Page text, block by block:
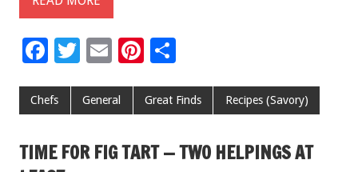
F
e
o
T
tt
E
ai
Pi
er
t
ar
Chefs General Great Finds Recipes (Savory)
TIME FOR FIG TART — TWO HELPINGS AT